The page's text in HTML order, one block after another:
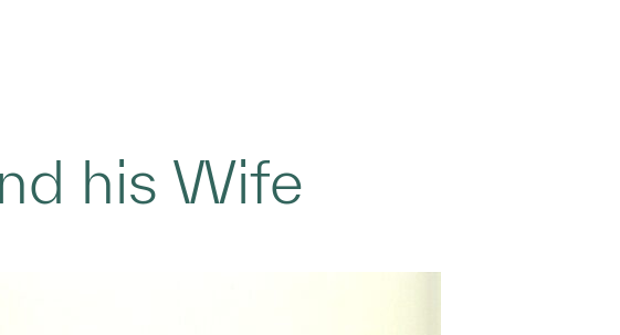
his Wife